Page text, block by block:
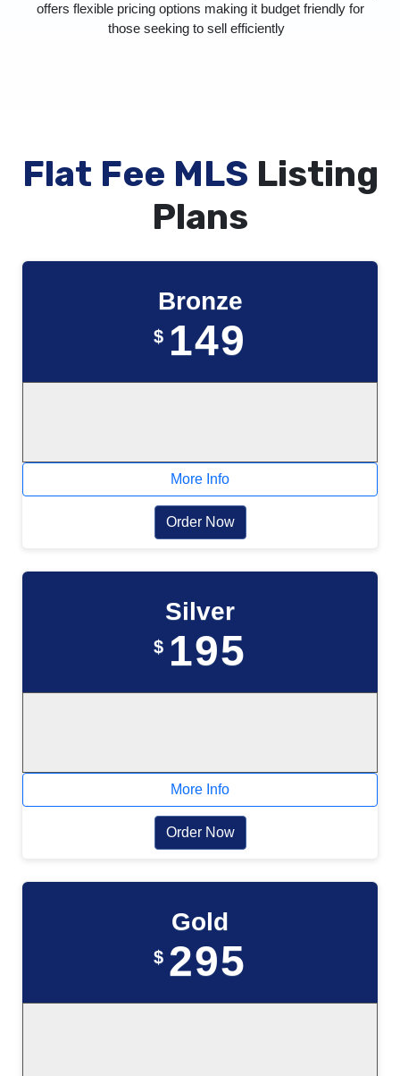
offers flexible pricing options making it budget friendly for
those seeking to sell efficiently
Flat Fee MLS Listing
Plans
Bronze
$ 149
More Info
Order Now
Silver
$ 195
More Info
Order Now
Gold
$ 295